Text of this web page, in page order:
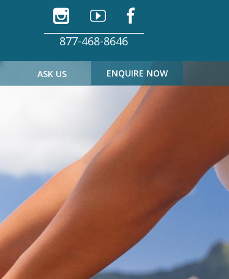
877-468-8646
ASK US ENQUIRE NOW